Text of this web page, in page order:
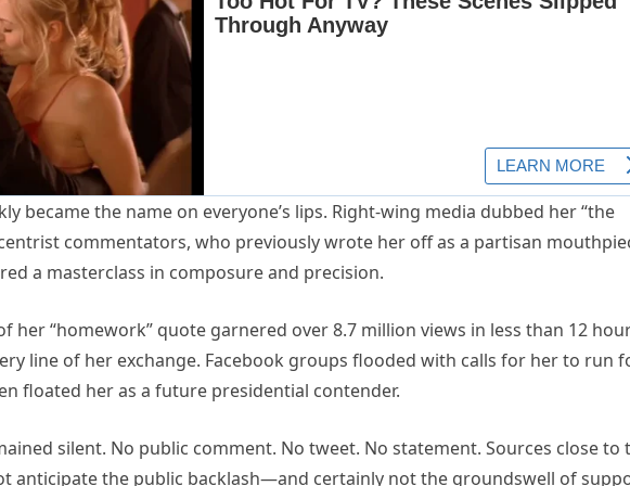
became the name on everyone’s lips. Right-wing media dubbed her “the
commentators, who previously wrote her off as a partisan
a masterclass in composure and precision.
her “homework” quote garnered over 8.7 million views in less than 12
line of her exchange. Facebook groups flooded with calls for her to run
floated her as a future presidential contender.
silent. No public comment. No tweet. No statement. Sources close to
anticipate the public backlash—and certainly not the groundswell of